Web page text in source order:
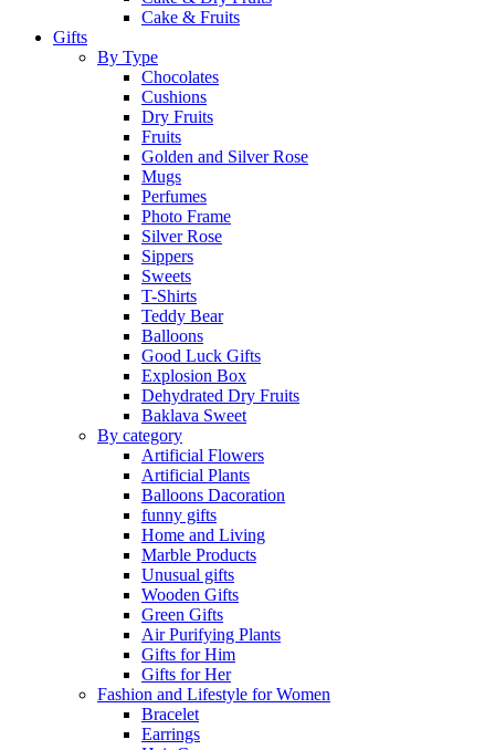
Cake & Fruits
Gifts
By Type
Chocolates
Cushions
Dry Fruits
Fruits
Golden and Silver Rose
Mugs
Perfumes
Photo Frame
Silver Rose
Sippers
Sweets
T-Shirts
Teddy Bear
Balloons
Good Luck Gifts
Explosion Box
Dehydrated Dry Fruits
Baklava Sweet
By category
Artificial Flowers
Artificial Plants
Balloons Dacoration
funny gifts
Home and Living
Marble Products
Unusual gifts
Wooden Gifts
Green Gifts
Air Purifying Plants
Gifts for Him
Gifts for Her
Fashion and Lifestyle for Women
Bracelet
Earrings